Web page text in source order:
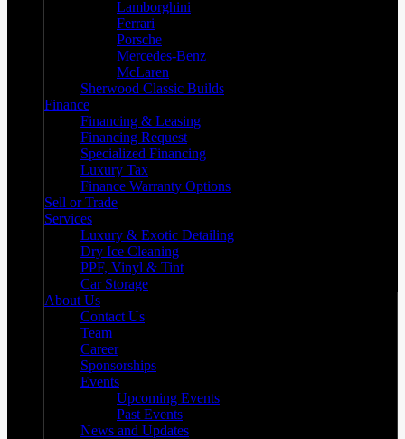
Lamborghini
Ferrari
Porsche
Mercedes-Benz
McLaren
Sherwood Classic Builds
Finance
Financing & Leasing
Financing Request
Specialized Financing
Luxury Tax
Finance Warranty Options
Sell or Trade
Services
Luxury & Exotic Detailing
Dry Ice Cleaning
PPF, Vinyl & Tint
Car Storage
About Us
Contact Us
Team
Career
Sponsorships
Events
Upcoming Events
Past Events
News and Updates